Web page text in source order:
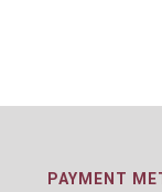
PAYMENT